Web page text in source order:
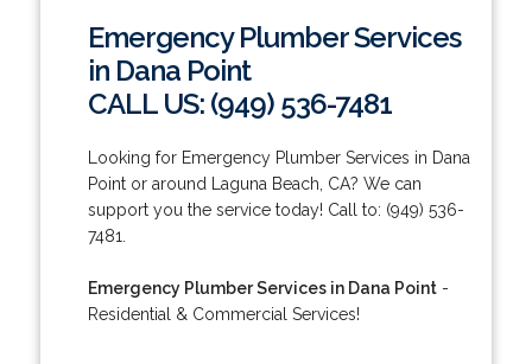
Emergency Plumber Services
in Dana Point
CALL US: (949) 536-7481
Looking for Emergency Plumber Services in Dana
Point or around Laguna Beach, CA? We can
support you the service today! Call to: (949) 536-
7481.
Emergency Plumber Services in Dana Point-
Residential & Commercial Services!